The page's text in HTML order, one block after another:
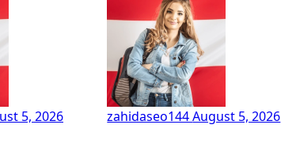
5, 2026 zahidaseo144August 5, 2026